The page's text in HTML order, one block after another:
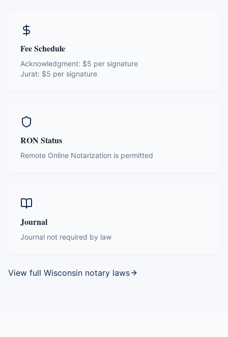
Fee Schedule
Acknowledgment: $5 per signature
Jurat: $5 per signature
RON Status
Remote Online Notarization is permitted
Journal
Journal not required by law
View full Wisconsin notary laws